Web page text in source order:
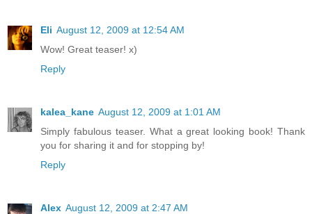
Eli August 12, 2009 at 12:54 AM
Wow! Great teaser! x)
Reply
kalea_kane August 12, 2009 at 1:01 AM
Simply fabulous teaser. What a great looking book! Thank
you for sharing it and for stopping by!
Reply
Alex August 12, 2009 at 2:47 AM